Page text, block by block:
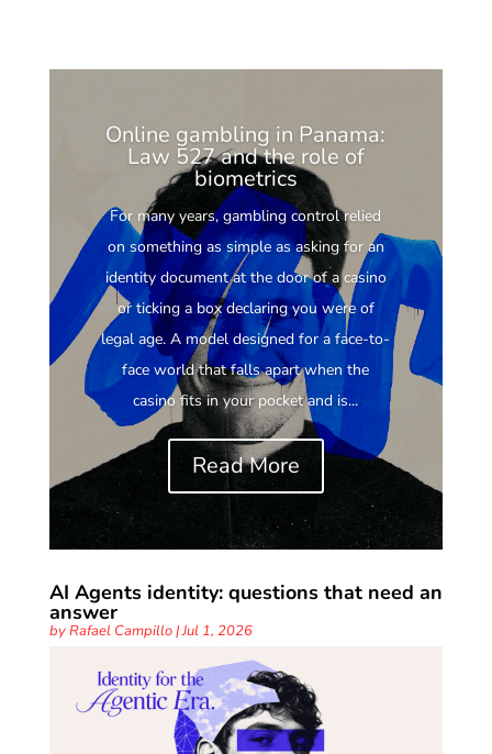
Online gambling in Panama:
Law 527 and the role of
biometrics
For many years, gambling control relied
on something as simple as asking for an
identity document at the door of a casino
or ticking a box declaring you were of
legal age. A model designed for a face-to-
face world that falls apart when the
casino fits in your pocket and is...
Read More
AI Agents identity: questions that need an
answer
byRafael Campillo|Jul 1, 2026